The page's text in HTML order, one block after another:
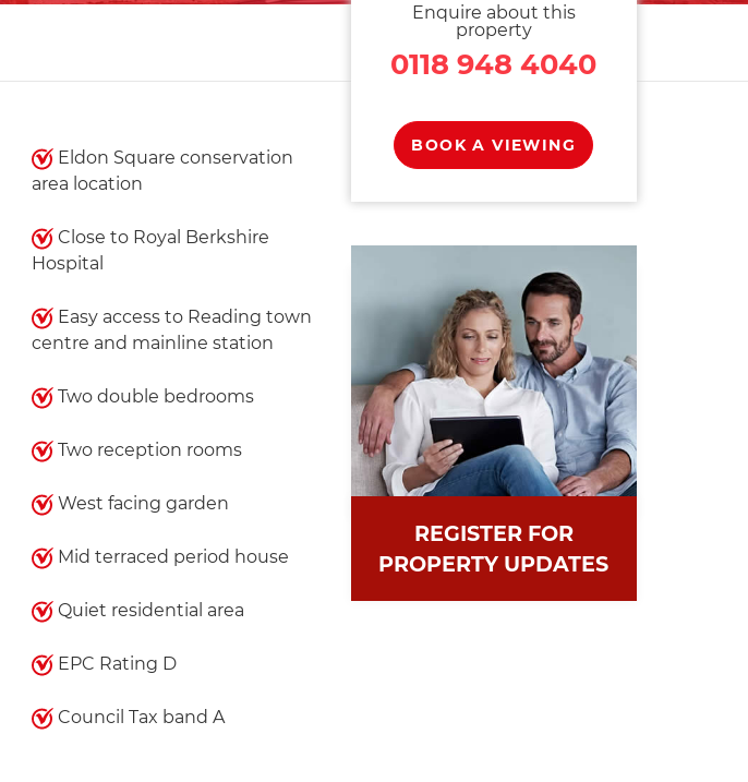
Eldon Square conservation
area location
Close to Royal Berkshire
Hospital
Easy access to Reading town
centre and mainline station
Two double bedrooms
Two reception rooms
West facing garden
Mid terraced period house
Quiet residential area
EPC Rating D
Council Tax band A
Enquire about this
property
0118 948 4040
BOOK A VIEWING
REGISTER FOR
PROPERTY UPDATES